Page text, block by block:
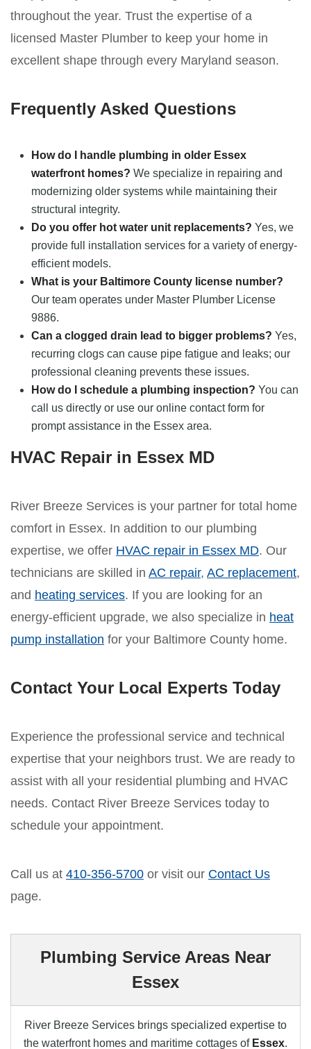
throughout the year. Trust the expertise of a
licensed Master Plumber to keep your home in
excellent shape through every Maryland season.
Frequently Asked Questions
How do I handle plumbing in older Essex
waterfront homes? We specialize in repairing and
modernizing older systems while maintaining their
structural integrity.
Do you offer hot water unit replacements? Yes, we
provide full installation services for a variety of energy-
efficient models.
What is your Baltimore County license number?
Our team operates under Master Plumber License
9886.
Can a clogged drain lead to bigger problems? Yes,
recurring clogs can cause pipe fatigue and leaks; our
professional cleaning prevents these issues.
How do I schedule a plumbing inspection? You can
call us directly or use our online contact form for
prompt assistance in the Essex area.
HVAC Repair in Essex MD
River Breeze Services is your partner for total home
comfort in Essex. In addition to our plumbing
expertise, we offer HVAC repair in Essex MD. Our
technicians are skilled in AC repair, AC replacement,
and heating services. If you are looking for an
energy-efficient upgrade, we also specialize in heat
pump installation for your Baltimore County home.
Contact Your Local Experts Today
Experience the professional service and technical
expertise that your neighbors trust. We are ready to
assist with all your residential plumbing and HVAC
needs. Contact River Breeze Services today to
schedule your appointment.
Call us at 410-356-5700 or visit our Contact Us
page.
Plumbing Service Areas Near
Essex
River Breeze Services brings specialized expertise to
the waterfront homes and maritime cottages of Essex.